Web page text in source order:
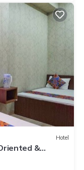
Hotel
&